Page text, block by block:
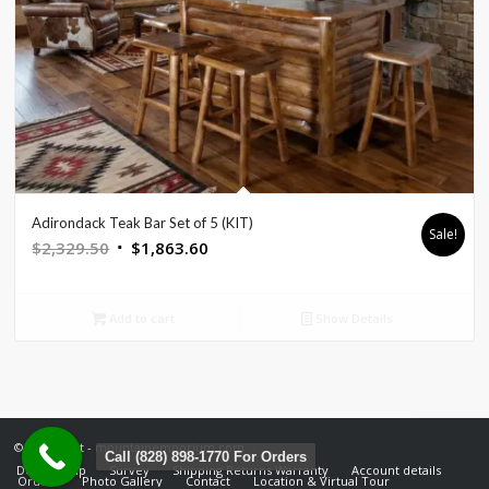
Adirondack Teak Bar Set of 5 (KIT)
$2,329.50 Original
$1,863.60
Sale!
© Copyright - mountainemporium.com
Design Help
Survey Shipping Returns Warranty Account details
Orders Photo Gallery Contact Location & Virtual Tour
Call (828) 898-1770 For Orders